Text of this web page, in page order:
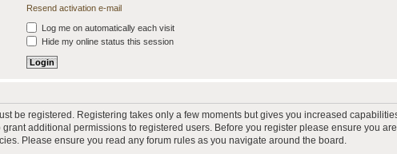
Resend activation e-mail
Log me on automatically each visit
Hide my online status this session
be registered. Registering takes only a few moments but gives you increased
additional permissions to registered users. Before you register please ensure you
Please ensure you read any forum rules as you navigate around the board.